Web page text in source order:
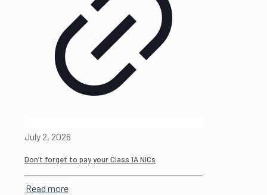
July 2, 2026
Don’t forget to pay your Class 1A NICs
Read more